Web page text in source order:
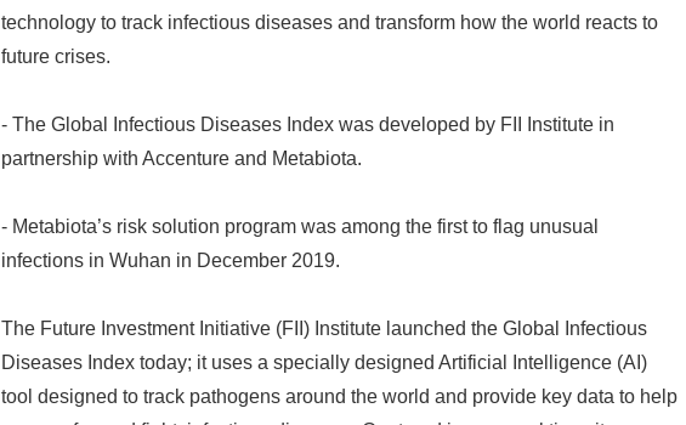
technology to track infectious diseases and transform how the world reacts to
future crises.
- The Global Infectious Diseases Index was developed by FII Institute in
partnership with Accenture and Metabiota.
- Metabiota’s risk solution program was among the first to flag unusual
infections in Wuhan in December 2019.
The Future Investment Initiative (FII) Institute launched the Global Infectious
Diseases Index today; it uses a specially designed Artificial Intelligence (AI)
tool designed to track pathogens around the world and provide key data to help